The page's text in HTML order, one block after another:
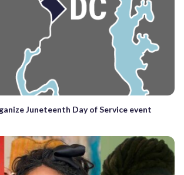
Juneteenth Day of Service event